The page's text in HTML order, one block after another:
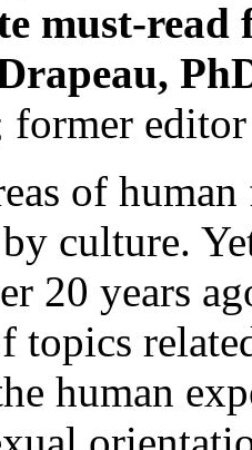
must-
former
of
culture.
20 years
topics
human